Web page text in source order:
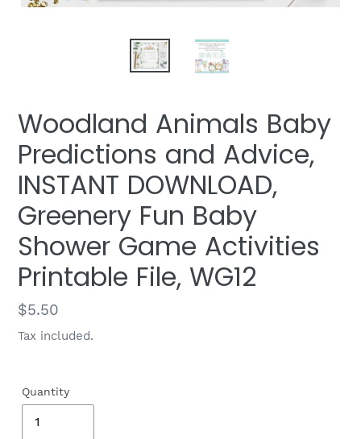
Woodland Animals Baby
Predictions and Advice,
INSTANT DOWNLOAD,
Greenery Fun Baby
Shower Game Activities
Printable File, WG12
Regular
price
$5.50
Tax included.
Quantity